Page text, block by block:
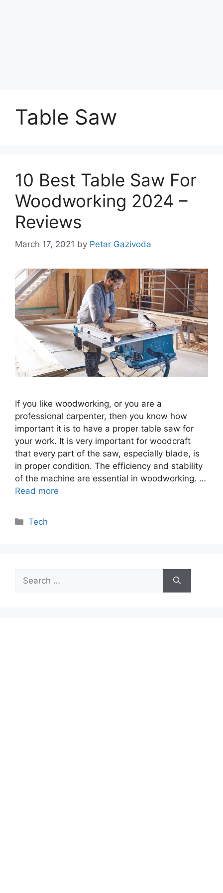
Table Saw
10 Best Table Saw For
Woodworking 2024 –
Reviews
March 17, 2021 by Petar Gazivoda
If you like woodworking, or you are a
professional carpenter, then you know how
important it is to have a proper table saw for
your work. It is very important for woodcraft
that every part of the saw, especially blade, is
in proper condition. The efficiency and stability
of the machine are essential in woodworking. …
Read more
Categories
Tech
for: